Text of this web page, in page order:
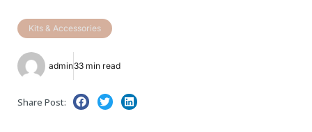
Kits & Accessories
admin33 min read
Share Post: